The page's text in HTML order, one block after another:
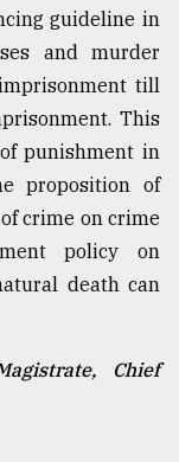
guideline in
and murder
till
This
punishment in
proposition of
crime on crime
policy on
death can
Chief